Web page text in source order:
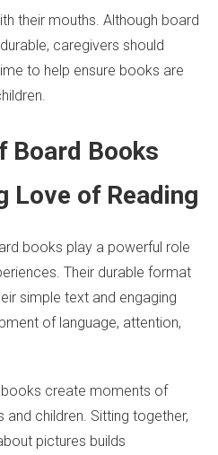
their mouths. Although board
caregivers should
to help ensure books are
Board Books
Love of Reading
books play a powerful role
Their durable format
simple text and engaging
of language, attention,
create moments of
children. Sitting together,
pictures builds